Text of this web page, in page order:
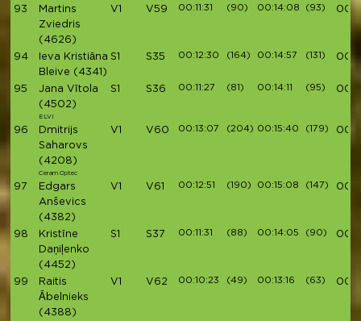
93
Martins
Zviedris
(4626)
V1 V59 00:11:31 (90) 00:14:08 (93)
94
Ieva Kristiāna
Bleive (4341)
S1 S35 00:12:30 (164) 00:14:57 (131)
95
Jana Vītola
(4502)
ELVI
S1 S36 00:11:27 (81) 00:14:11 (95)
96
Dmitrijs
Saharovs
(4208)
Ceram Optec
V1 V60 00:13:07 (204) 00:15:40 (179)
97
Edgars
Anševics
(4382)
V1 V61 00:12:51 (190) 00:15:08 (147)
98
Kristīne
Daņiļenko
(4452)
S1 S37 00:11:31 (88) 00:14:05 (90)
99
Raitis
Ābelnieks
(4388)
V1 V62 00:10:23 (49) 00:13:16 (63)